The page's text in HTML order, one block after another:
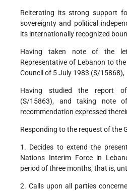
Reiterating its strong support
sovereignty and political
its internationally recognized
Having taken note of the
Representative of Lebanon to
Council of 5 July 1983 (S/15868),
Having studied the report of
(S/15863), and taking note
recommendation expressed
Responding to the request of the
1. Decides to extend the
Nations Interim Force in
period of three months, that is,
2. Calls upon all parties